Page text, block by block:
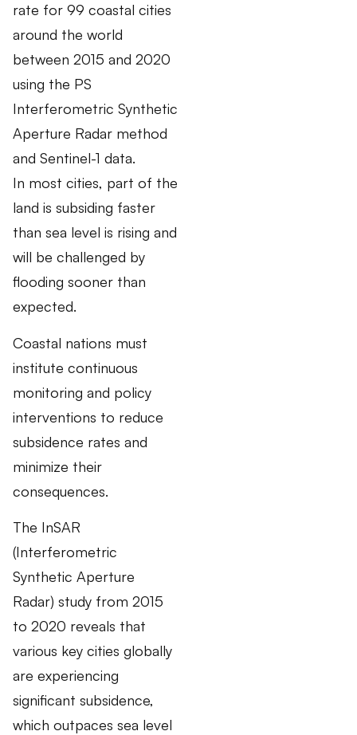
rate for 99 coastal cities
around the world
between 2015 and 2020
using the PS
Interferometric Synthetic
Aperture Radar method
and Sentinel-1 data.
In most cities, part of the
land is subsiding faster
than sea level is rising and
will be challenged by
flooding sooner than
expected.
Coastal nations must
institute continuous
monitoring and policy
interventions to reduce
subsidence rates and
minimize their
consequences.
The InSAR
(Interferometric
Synthetic Aperture
Radar) study from 2015
to 2020 reveals that
various key cities globally
are experiencing
significant subsidence,
which outpaces sea level